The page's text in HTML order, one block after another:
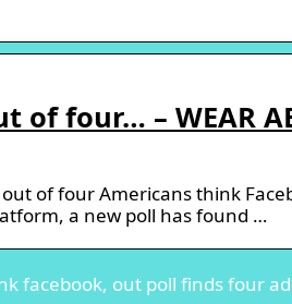
of four… – WEAR
of four Americans think
a new poll has found …
facebook, out poll finds four